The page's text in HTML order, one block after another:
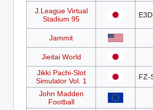
J.League Virtual
Stadium 95
Jammit
Jieitai World
Jikki Pachi-Slot
Simulator Vol. 1
FZ-
John Madden
Football